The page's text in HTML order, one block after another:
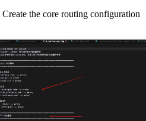
Create the core routing configuration